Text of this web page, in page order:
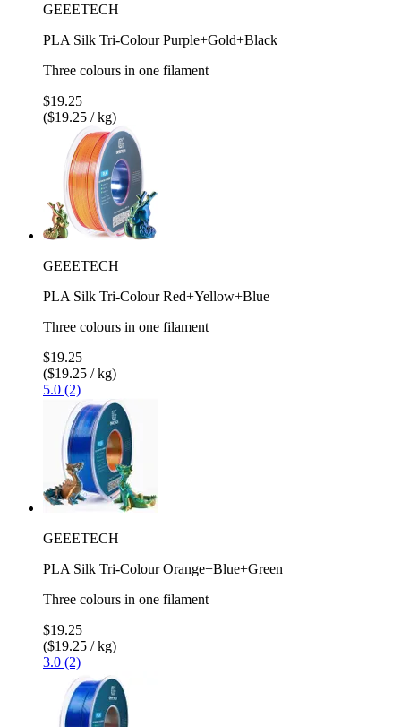
GEEETECH
PLA Silk Tri-Colour Purple+Gold+Black
Three colours in one filament
$19.25
($19.25 / kg)
GEEETECH
PLA Silk Tri-Colour Red+Yellow+Blue
Three colours in one filament
$19.25
($19.25 / kg)
5.0 (2)
GEEETECH
PLA Silk Tri-Colour Orange+Blue+Green
Three colours in one filament
$19.25
($19.25 / kg)
3.0 (2)